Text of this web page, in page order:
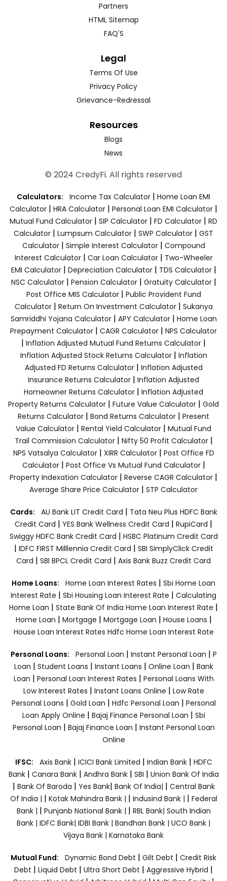
Partners
HTML Sitemap
FAQ'S
Legal
Terms Of Use
Privacy Policy
Grievance-Redressal
Resources
Blogs
News
© 2024 CredyFi. All rights reserved
Calculators: Income Tax Calculator | Home Loan EMI
Calculator | HRA Calculator | Personal Loan EMI Calculator |
Mutual Fund Calculator | SIP Calculator | FD Calculator | RD
Calculator | Lumpsum Calculator | SWP Calculator | GST
Calculator| Simple Interest Calculator| Compound
Interest Calculator| Car Loan Calculator| Two-Wheeler
EMI Calculator| Depreciation Calculator| TDS Calculator|
NSC Calculator| Pension Calculator| Gratuity Calculator|
Post Office MIS Calculator| Public Provident Fund
Calculator| Return On Investment Calculator| Sukanya
Samriddhi Yojana Calculator| APY Calculator| Home Loan
Prepayment Calculator | CAGR Calculator | NPS Calculator
| Inflation Adjusted Mutual Fund Returns Calculator |
Inflation Adjusted Stock Returns Calculator| Inflation
Adjusted FD Returns Calculator| Inflation Adjusted
Insurance Returns Calculator | Inflation Adjusted
Homeowner Returns Calculator | Inflation Adjusted
Property Returns Calculator | Future Value Calculator | Gold
Returns Calculator | Bond Returns Calculator | Present
Value Calculator | Rental Yield Calculator | Mutual Fund
Trail Commission Calculator| Nifty 50 Profit Calculator|
NPS Vatsalya Calculator| XIRR Calculator| Post Office FD
Calculator| Post Office Vs Mutual Fund Calculator|
Property Indexation Calculator | Reverse CAGR Calculator |
Average Share Price Calculator | STP Calculator
Cards: AU Bank LIT Credit Card | Tata Neu Plus HDFC Bank
Credit Card | YES Bank Wellness Credit Card | RupiCard |
Swiggy HDFC Bank Credit Card | HSBC Platinum Credit Card
| IDFC FIRST Milllennia Credit Card | SBI SimplyClick Credit
Card | SBI BPCL Credit Card | Axis Bank Buzz Credit Card
Home Loans: Home Loan Interest Rates | Sbi Home Loan
Interest Rate | Sbi Housing Loan Interest Rate | Calculating
Home Loan | State Bank Of India Home Loan Interest Rate |
Home Loan | Mortgage | Mortgage Loan | House Loans |
House Loan Interest Rates Hdfc Home Loan Interest Rate
Personal Loans: Personal Loan | Instant Personal Loan | P
Loan | Student Loans | Instant Loans | Online Loan | Bank
Loan | Personal Loan Interest Rates | Personal Loans With
Low Interest Rates | Instant Loans Online | Low Rate
Personal Loans | Gold Loan | Hdfc Personal Loan | Personal
Loan Apply Online | Bajaj Finance Personal Loan | Sbi
Personal Loan | Bajaj Finance Loan | Instant Personal Loan
Online
IFSC: Axis Bank | ICICI Bank Limited | Indian Bank | HDFC
Bank| Canara Bank | Andhra Bank| SBI | Union Bank Of India
| Bank Of Baroda | Yes Bank| Bank Of India| | Central Bank
Of India | | Kotak Mahindra Bank | | Indusind Bank | | Federal
Bank | | Punjanb National Bank | | RBL Bank| South Indian
Bank | IDFC Bank| IDBI Bank | Bandhan Bank | UCO Bank |
Vijaya Bank | Karnataka Bank
Mutual Fund: Dynamic Bond Debt | Gilt Debt | Credit Risk
Debt | Liquid Debt | Ultra Short Debt | Aggressive Hybrid |